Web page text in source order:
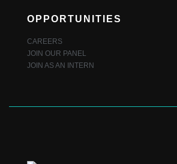
OPPORTUNITIES
CAREERS
JOIN OUR PANEL
JOIN AS AN INTERN